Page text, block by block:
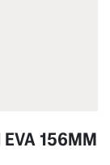
EVA 156MM